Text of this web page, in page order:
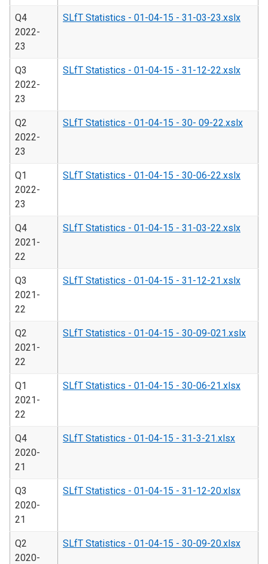
Q4
2022-
23
SLfT Statistics - 01-04-15 - 31-03-23.xslx
Q3
2022-
23
SLfT Statistics - 01-04-15 - 31-12-22.xslx
Q2
2022-
23
SLfT Statistics - 01-04-15 - 30- 09-22.xslx
Q1
2022-
23
SLfT Statistics - 01-04-15 - 30-06-22.xslx
Q4
2021-
22
SLfT Statistics - 01-04-15 - 31-03-22.xslx
Q3
2021-
22
SLfT Statistics - 01-04-15 - 31-12-21.xslx
Q2
2021-
22
SLfT Statistics - 01-04-15 - 30-09-021.xslx
Q1
2021-
22
SLfT Statistics - 01-04-15 - 30-06-21.xlsx
Q4
2020-
21
SLfT Statistics - 01-04-15 - 31-3-21.xlsx
Q3
2020-
21
SLfT Statistics - 01-04-15 - 31-12-20.xlsx
Q2
2020-
SLfT Statistics - 01-04-15 - 30-09-20.xlsx